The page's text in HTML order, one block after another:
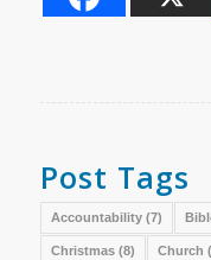
Post Tags
Accountability(7)
Christmas(8) Church